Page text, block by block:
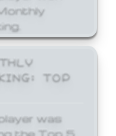
TOP
was
the Top 5